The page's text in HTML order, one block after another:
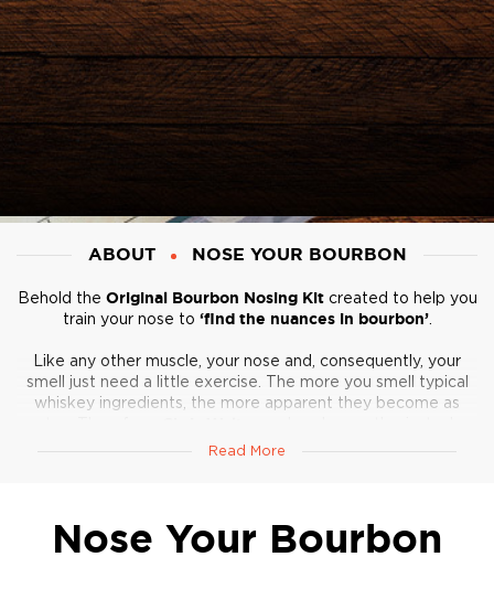
ABOUT NOSE YOUR BOURBON
Behold the Original Bourbon Nosing Kitcreated to help you
train your nose to ‘find the nuances in bourbon’.
Like any other muscle, your nose and, consequently, your
smell just need a little exercise. The more you smell typical
whiskey ingredients, the more apparent they become as
once struggled with picking up and recognizing more subtle
Smell away!
Read More
Nose Your Bourbon